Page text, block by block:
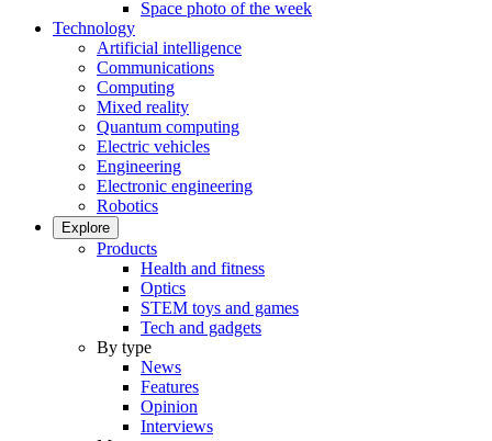
Space photo of the week
Technology
Artificial intelligence
Communications
Computing
Mixed reality
Quantum computing
Electric vehicles
Engineering
Electronic engineering
Robotics
Explore
Products
Health and fitness
Optics
STEM toys and games
Tech and gadgets
By type
News
Features
Opinion
Interviews